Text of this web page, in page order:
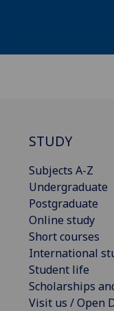
STUDY
Subjects A-Z
Undergraduate
Postgraduate
Online study
Short courses
International
Student life
Scholarships
Visit us / Open